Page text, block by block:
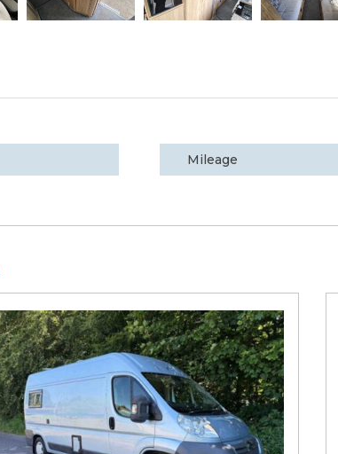
Mileage